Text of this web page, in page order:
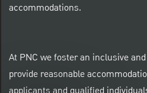
accommodations.
At PNC we foster an inclusive
provide reasonable